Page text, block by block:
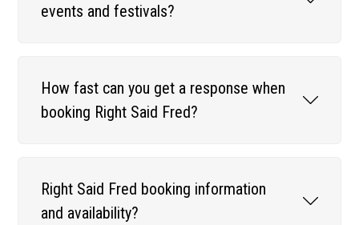
events and festivals?
How fast can you get a response when
booking Right Said Fred?
Right Said Fred booking information
and availability?